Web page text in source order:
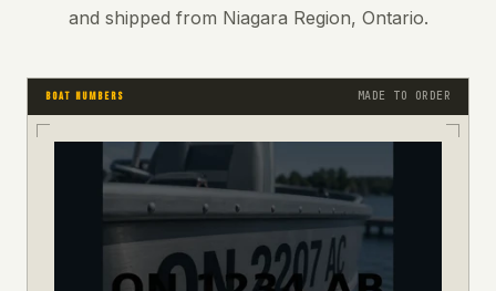
and shipped from Niagara Region, Ontario.
BOAT NUMBERS MADE TO ORDER